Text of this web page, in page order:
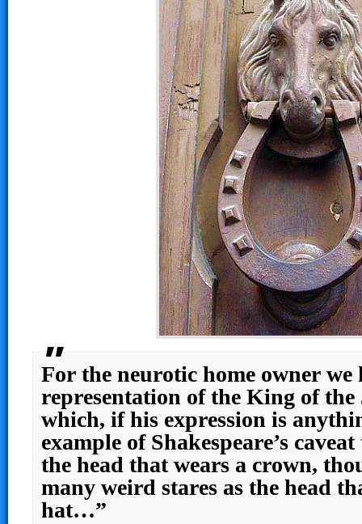
For the neurotic home owner we
representation of the King of
which, if his expression is
example of Shakespeare’s
the head that wears a crown,
many weird stares as the head
hat…”